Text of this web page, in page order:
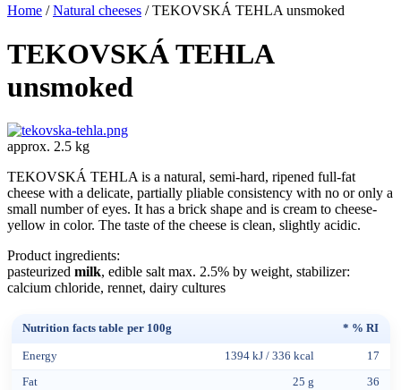
Home /Natural cheeses / TEKOVSKÁ TEHLA unsmoked
TEKOVSKÁ TEHLA
unsmoked
approx. 2.5 kg
TEKOVSKÁ TEHLA is a natural, semi-hard, ripened full-fat
cheese with a delicate, partially pliable consistency with no or only a
small number of eyes. It has a brick shape and is cream to cheese-
yellow in color. The taste of the cheese is clean, slightly acidic.
Product ingredients:
pasteurized milk, edible salt max. 2.5% by weight, stabilizer:
calcium chloride, rennet, dairy cultures
Nutrition facts table per 100g * % RI
Energy 1394 kJ / 336 kcal 17
Fat 25 g 36